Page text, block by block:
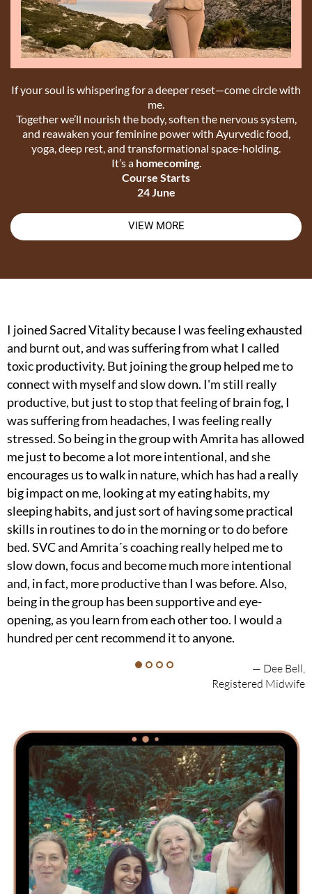
If your soul is whispering for a deeper reset—come circle with
me.
Together we’ll nourish the body, soften the nervous system,
and reawaken your feminine power with Ayurvedic food,
yoga, deep rest, and transformational space-holding.
It’s a homecoming.
Course Starts
24 June
VIEW MORE
I joined Sacred Vitality because I was feeling exhausted
and burnt out, and was suffering from what I called
toxic productivity. But joining the group helped me to
connect with myself and slow down. I'm still really
productive, but just to stop that feeling of brain fog, I
was suffering from headaches, I was feeling really
stressed. So being in the group with Amrita has allowed
me just to become a lot more intentional, and she
encourages us to walk in nature, which has had a really
big impact on me, looking at my eating habits, my
sleeping habits, and just sort of having some practical
skills in routines to do in the morning or to do before
bed. SVC and Amrita´s coaching really helped me to
slow down, focus and become much more intentional
and, in fact, more productive than I was before. Also,
being in the group has been supportive and eye-
opening, as you learn from each other too. I would a
hundred per cent recommend it to anyone.
— Dee Bell,
Registered Midwife